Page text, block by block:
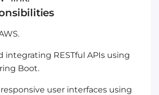
integrating RESTful APIs using
Boot.
user interfaces using